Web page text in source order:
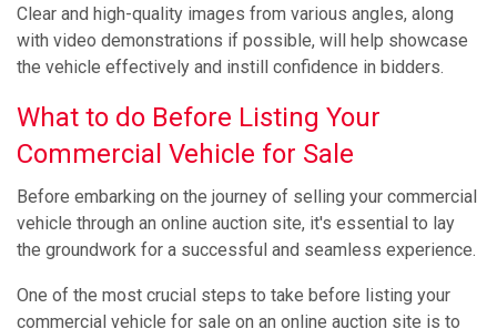
Clear and high-quality images from various angles, along
with video demonstrations if possible, will help showcase
the vehicle effectively and instill confidence in bidders.
What to do Before Listing Your
Commercial Vehicle for Sale
Before embarking on the journey of selling your commercial
vehicle through an online auction site, it's essential to lay
the groundwork for a successful and seamless experience.
One of the most crucial steps to take before listing your
commercial vehicle for sale on an online auction site is to